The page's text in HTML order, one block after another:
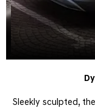
Sleekly sculpted,